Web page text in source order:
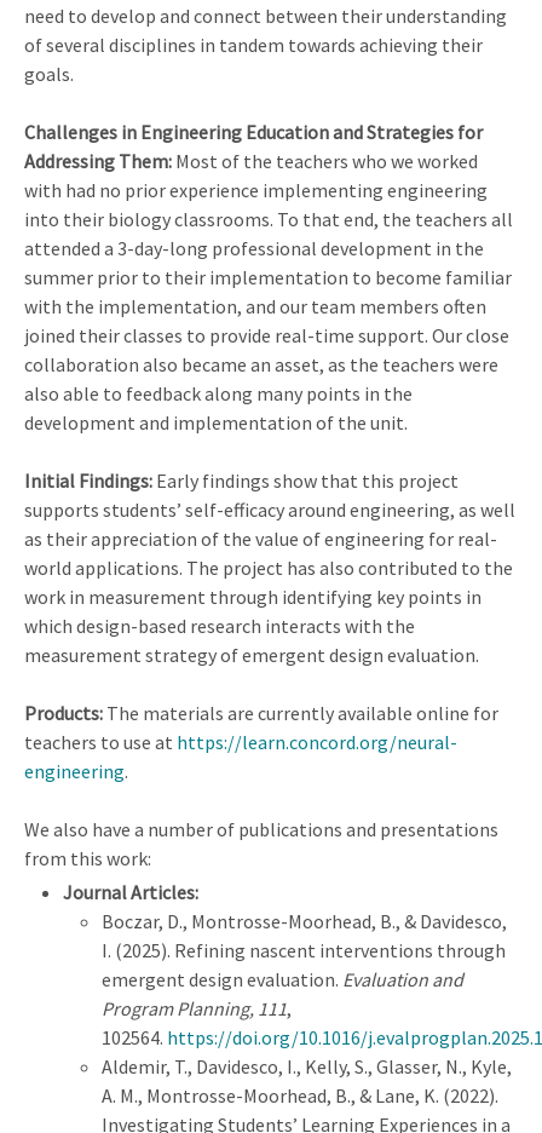
need to develop and connect between their understanding
of several disciplines in tandem towards achieving their
goals.
Challenges in Engineering Education and Strategies for
Addressing Them: Most of the teachers who we worked
with had no prior experience implementing engineering
into their biology classrooms. To that end, the teachers all
attended a 3-day-long professional development in the
summer prior to their implementation to become familiar
with the implementation, and our team members often
joined their classes to provide real-time support. Our close
collaboration also became an asset, as the teachers were
also able to feedback along many points in the
development and implementation of the unit.
Initial Findings: Early findings show that this project
supports students’ self-efficacy around engineering, as well
as their appreciation of the value of engineering for real-
world applications. The project has also contributed to the
work in measurement through identifying key points in
which design-based research interacts with the
measurement strategy of emergent design evaluation.
Products: The materials are currently available online for
teachers to use at https://learn.concord.org/neural-
engineering.
We also have a number of publications and presentations
from this work:
Journal Articles:
Boczar, D., Montrosse-Moorhead, B., & Davidesco,
I. (2025). Refining nascent interventions through
emergent design evaluation. Evaluation and
Program Planning, 111,
102564. https://doi.org/10.1016/
Aldemir, T., Davidesco, I., Kelly, S., Glasser, N., Kyle,
A. M., Montrosse-Moorhead, B., & Lane, K. (2022).
Investigating Students’ Learning Experiences in a